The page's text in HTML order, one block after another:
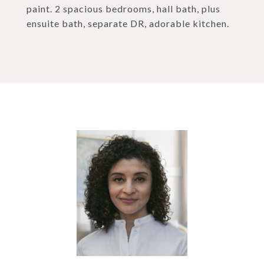
paint. 2 spacious bedrooms, hall bath, plus
ensuite bath, separate DR, adorable kitchen.